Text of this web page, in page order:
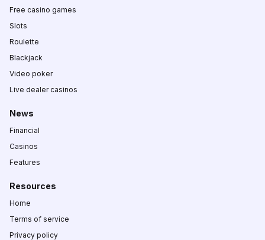
Free casino games
Slots
Roulette
Blackjack
Video poker
Live dealer casinos
News
Financial
Casinos
Features
Resources
Home
Terms of service
Privacy policy